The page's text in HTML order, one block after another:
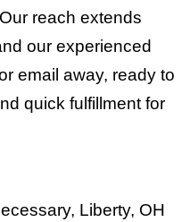
reach extends
our experienced
email away, ready to
quick fulfillment for
Liberty, OH